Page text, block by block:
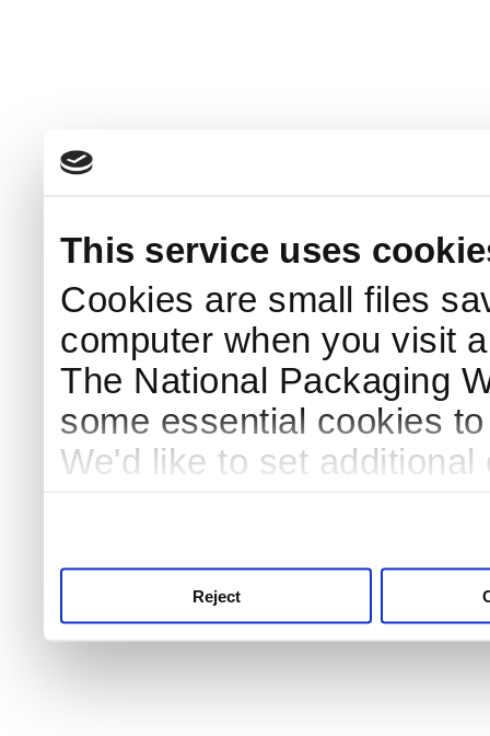
This service uses
Cookies are small files
computer when you visit
The National Packaging
some essential cookies
We'd like to set
Reject